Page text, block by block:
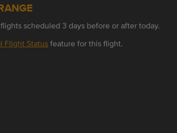
scheduled 3 days before or after today.
Flight Statusfeature for this flight.